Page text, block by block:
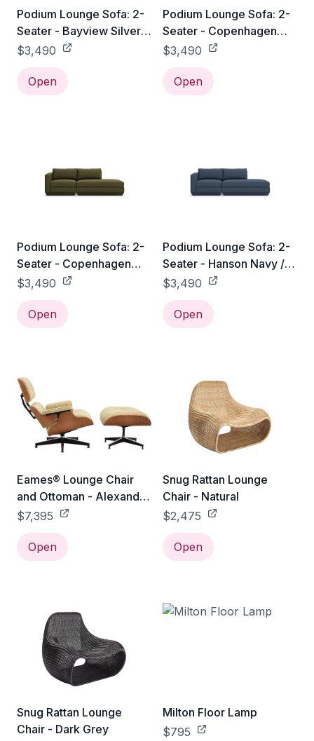
Podium Lounge Sofa: 2-
Seater - Bayview Silver /
Right Facing
$3,490
Open
Podium Lounge Sofa: 2-
Seater - Copenhagen
Fossil / Right Facing
$3,490
Open
Podium Lounge Sofa: 2-
Seater - Copenhagen
Terra / Right Facing
$3,490
Open
Podium Lounge Sofa: 2-
Seater - Hanson Navy /
Right Facing
$3,490
Open
Eames® Lounge Chair
and Ottoman - Alexander
Girard Check - Classic /
Walnut / Emerald
Light/Ivory Checker
$7,395
Open
Snug Rattan Lounge
Chair - Natural
$2,475
Open
Snug Rattan Lounge
Chair - Dark Grey
Milton Floor Lamp
$795